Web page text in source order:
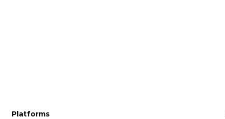
Platforms